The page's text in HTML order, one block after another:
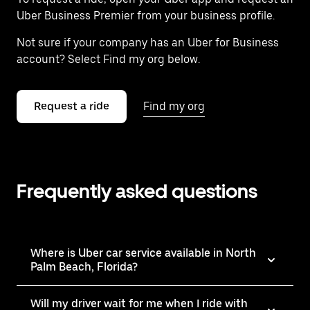
Uber Business Premier from your business profile.
Not sure if your company has an Uber for Business
account? Select Find my org below.
Request a ride Find my org
Frequently asked questions
Where is Uber car service available in North
Palm Beach, Florida?
Will my driver wait for me when I ride with